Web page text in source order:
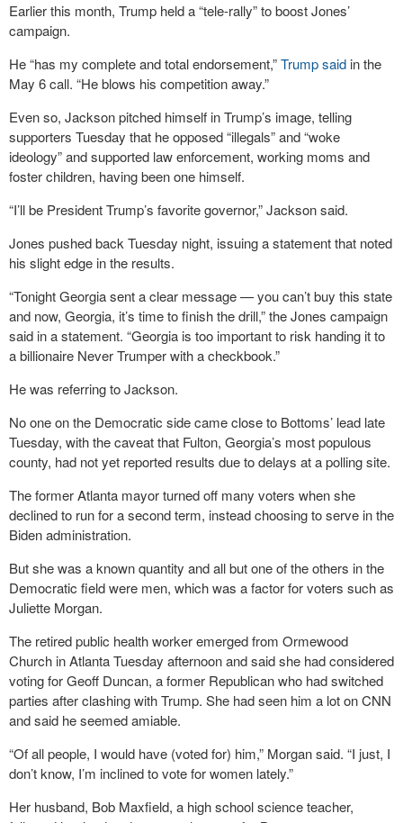
Earlier this month, Trump held a “tele-rally” to boost Jones’
campaign.
He “has my complete and total endorsement,”Trump said in the
May 6 call. “He blows his competition away.”
Even so, Jackson pitched himself in Trump’s image, telling
supporters Tuesday that he opposed “illegals” and “woke
ideology” and supported law enforcement, working moms and
foster children, having been one himself.
“I’ll be President Trump’s favorite governor,” Jackson said.
Jones pushed back Tuesday night, issuing a statement that noted
his slight edge in the results.
“Tonight Georgia sent a clear message — you can’t buy this state
and now, Georgia, it’s time to finish the drill,” the Jones campaign
said in a statement. “Georgia is too important to risk handing it to
a billionaire Never Trumper with a checkbook.”
He was referring to Jackson.
No one on the Democratic side came close to Bottoms’ lead late
Tuesday, with the caveat that Fulton, Georgia’s most populous
county, had not yet reported results due to delays at a polling site.
The former Atlanta mayor turned off many voters when she
declined to run for a second term, instead choosing to serve in the
Biden administration.
But she was a known quantity and all but one of the others in the
Democratic field were men, which was a factor for voters such as
Juliette Morgan.
The retired public health worker emerged from Ormewood
Church in Atlanta Tuesday afternoon and said she had considered
voting for Geoff Duncan, a former Republican who had switched
parties after clashing with Trump. She had seen him a lot on CNN
and said he seemed amiable.
“Of all people, I would have (voted for) him,” Morgan said. “I just, I
don’t know, I’m inclined to vote for women lately.”
Her husband, Bob Maxfield, a high school science teacher,